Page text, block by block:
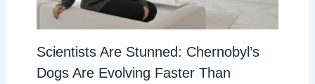
Scientists Are Stunned: Chernobyl’s
Dogs Are Evolving Faster Than